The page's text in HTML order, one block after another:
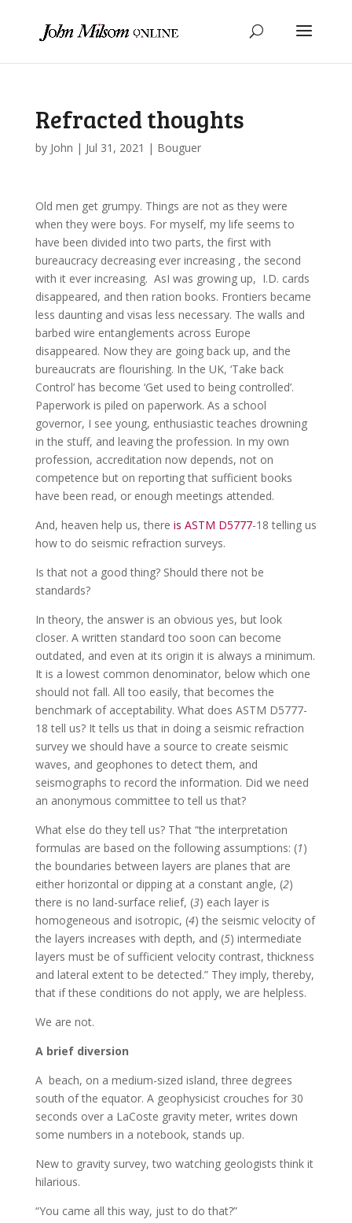
Refracted thoughts
by John | Jul 31, 2021 | Bouguer
Old men get grumpy. Things are not as they were
when they were boys. For myself, my life seems to
have been divided into two parts, the first with
bureaucracy decreasing ever increasing , the second
with it ever increasing. AsI was growing up, I.D. cards
disappeared, and then ration books. Frontiers became
less daunting and visas less necessary. The walls and
barbed wire entanglements across Europe
disappeared. Now they are going back up, and the
bureaucrats are flourishing. In the UK, ‘Take back
Control’ has become ‘Get used to being controlled’.
Paperwork is piled on paperwork. As a school
governor, I see young, enthusiastic teaches drowning
in the stuff, and leaving the profession. In my own
profession, accreditation now depends, not on
competence but on reporting that sufficient books
have been read, or enough meetings attended.
And, heaven help us, there is ASTM D5777-18 telling us
how to do seismic refraction surveys.
Is that not a good thing? Should there not be
standards?
In theory, the answer is an obvious yes, but look
closer. A written standard too soon can become
outdated, and even at its origin it is always a minimum.
It is a lowest common denominator, below which one
should not fall. All too easily, that becomes the
benchmark of acceptability. What does ASTM D5777-
18 tell us? It tells us that in doing a seismic refraction
survey we should have a source to create seismic
waves, and geophones to detect them, and
seismographs to record the information. Did we need
an anonymous committee to tell us that?
What else do they tell us? That “the interpretation
formulas are based on the following assumptions: (1)
the boundaries between layers are planes that are
either horizontal or dipping at a constant angle, (2)
there is no land-surface relief, (3) each layer is
homogeneous and isotropic, (4) the seismic velocity of
the layers increases with depth, and (5) intermediate
layers must be of sufficient velocity contrast, thickness
and lateral extent to be detected.” They imply, thereby,
that if these conditions do not apply, we are helpless.
We are not.
A brief diversion
A beach, on a medium-sized island, three degrees
south of the equator. A geophysicist crouches for 30
seconds over a LaCoste gravity meter, writes down
some numbers in a notebook, stands up.
New to gravity survey, two watching geologists think it
hilarious.
“You came all this way, just to do that?”